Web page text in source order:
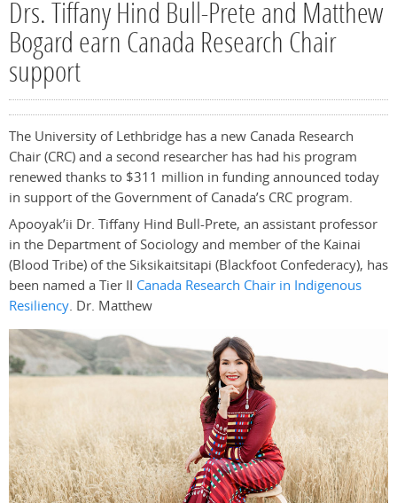
Drs. Tiffany Hind Bull-Prete and Matthew
Bogard earn Canada Research Chair
support
The University of Lethbridge has a new Canada Research
Chair (CRC) and a second researcher has had his program
renewed thanks to $311 million in funding announced today
in support of the Government of Canada’s CRC program.
Apooyak’ii Dr. Tiffany Hind Bull-Prete, an assistant professor
in the Department of Sociology and member of the Kainai
(Blood Tribe) of the Siksikaitsitapi (Blackfoot Confederacy), has
been named a Tier II Canada Research Chair in Indigenous
Resiliency. Dr. Matthew